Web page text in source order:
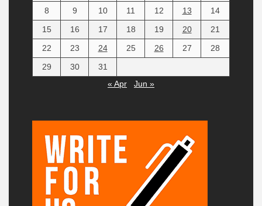
8
9 10 11 12 13
14
15
16 17 18 19 20
21
22
23 24 25 26 27
28
29
30
31
« Apr
Jun »